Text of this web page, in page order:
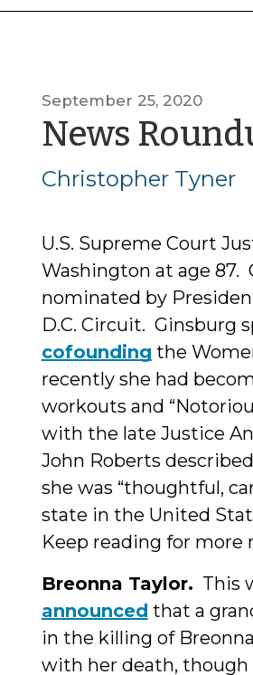
September 25, 2020
News
Christopher Tyner
U.S. Supreme Court
Washington at age 87.
nominated by
D.C. Circuit. Ginsburg
cofounding the
recently she had
workouts and
with the late Justice
John Roberts
she was “thoughtful,
state in the United
Keep reading for more
Breonna Taylor. This
announced that a
in the killing of
with her death, though